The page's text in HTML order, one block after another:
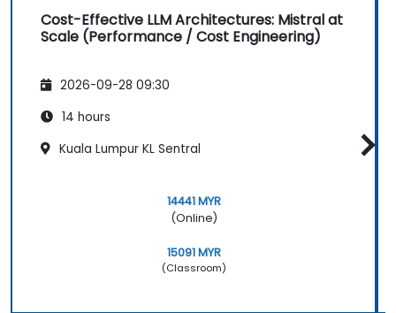
Cost-Effective LLM Architectures: Mistral at
Scale (Performance / Cost Engineering)
2026-09-28 09:30
14 hours
Kuala Lumpur KL Sentral
14441 MYR
(Online)
15091 MYR
(Classroom)